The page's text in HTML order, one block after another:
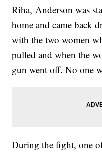
Riha, Anderson was
home and came back
with the two women
pulled and when the
gun went off. No one
During the fight, one